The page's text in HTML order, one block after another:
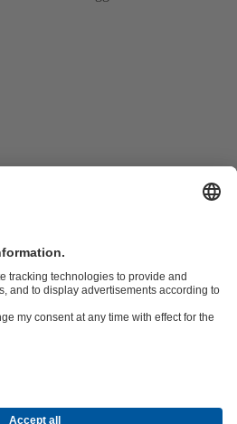
Energy Technology